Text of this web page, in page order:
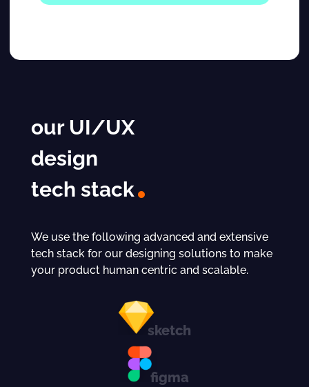
our UI/UX
design
tech stack
We use the following advanced and extensive
tech stack for our designing solutions to make
your product human centric and scalable.
sketch
figma